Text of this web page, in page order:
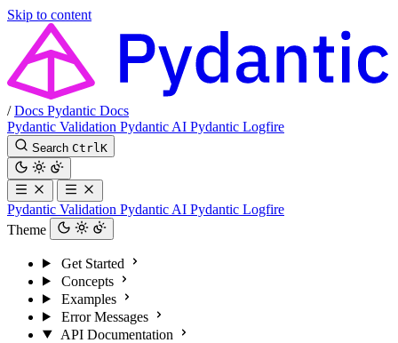
Skip to content
/ Docs Pydantic Docs
Pydantic Validation Pydantic AI Pydantic Logfire
Search Ctrl K
Pydantic Validation Pydantic AI Pydantic Logfire
Theme
Get Started
Concepts
Examples
Error Messages
API Documentation